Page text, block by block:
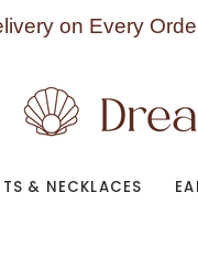
on Every
& NECKLACES